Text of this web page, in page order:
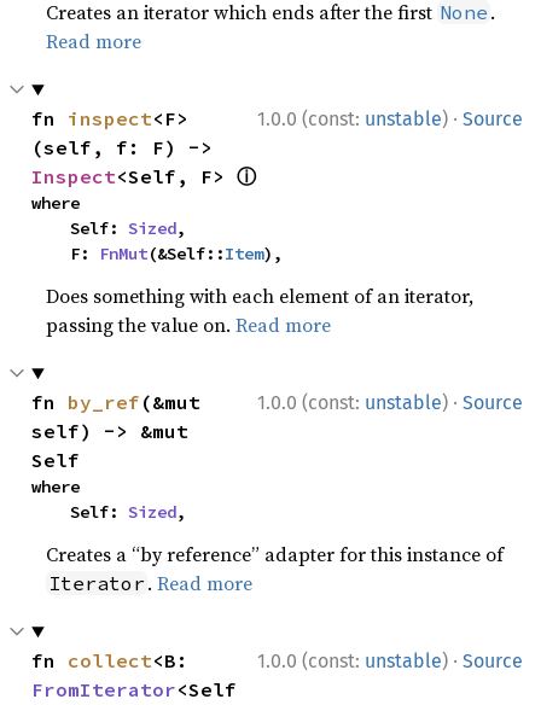
Creates an iterator which ends after the first None .
Read more
1.0.0 (const: unstable) · Source
fn inspect<F>
Inspect<Self, F> ⓘ
where
    Self:
Sized,
    F:
FnMut(&Self::Item),
Does something with each element of an iterator,
passing the value on.Read more
1.0.0 (const: unstable) · Source
fn by_ref (&mut
self) -> &mut
Self
where
    Self:
Sized,
Creates a “by reference” adapter for this instance of
Iterator .Read more
1.0.0 (const: unstable) · Source
fn collect
FromIterator<Self